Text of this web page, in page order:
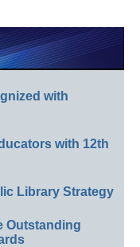
with
with 12th
Library Strategy
Outstanding